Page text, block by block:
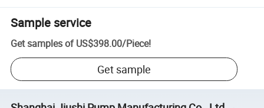
Sample service
Get samples of US$398.00/Piece!
Get sample